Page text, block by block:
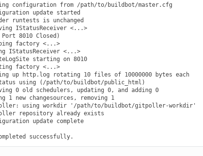
configuration from /path/to/buildbot/master.cfg
update started
runtests is unchanged
IStatusReceiver <...>
8010 Closed)
factory <...>
IStatusReceiver <...>
starting on 8010
factory <...>
up http.log rotating 10 files of 10000000 bytes each
using (/path/to/buildbot/public_html)
0 old schedulers, updating 0, and adding 0
1 new changesources, removing 1
using workdir '/path/to/buildbot/gitpoller-workdir'
repository already exists
update complete